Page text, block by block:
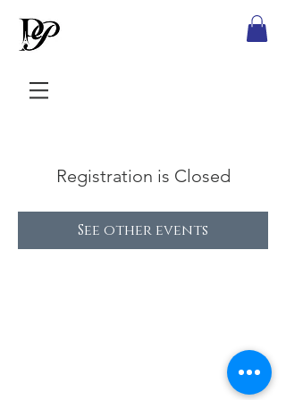
Registration is Closed
See other events